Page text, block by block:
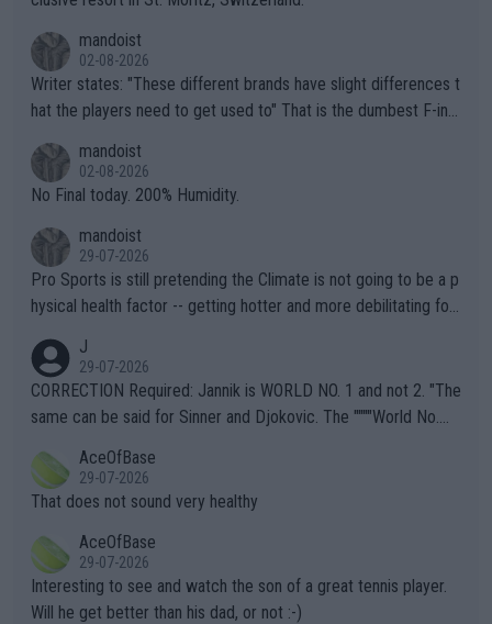
mandoist
02-08-2026
Writer states: "These different brands have slight differences t
hat the players need to get used to" That is the dumbest F-ing
n) telling the World's Top Players they are, essentially, full of sh
it.
mandoist
02-08-2026
No Final today. 200% Humidity.
mandoist
29-07-2026
Pro Sports is still pretending the Climate is not going to be a p
hysical health factor -- getting hotter and more debilitating for
g to" get hotter... IT IS ALREADY HERE!! Sport governing bodi
es and venues are -- and have been -- disregarding the warning
s regarding the Future temperatures when it comes to outdoo
alike. Are these financially greedy entities intentionally pretendi
ng Climate Change is not happening? Or merely gambling with t
heir own futures, as well as the athletes' health and futures as
well? It is time to pay attention to the warming trend and be e
mpathetic toward their money-makers (athletes) -- not PATHE
TIC.
J
29-07-2026
CORRECTION Required: Jannik is WORLD NO. 1 and not 2. "The
same can be said for Sinner and Djokovic. The """"World No.
r the Cincinnati Open ahead of the important US Open. If he wa
s set to participate in both, it would be a lot of tennis with him
adows."
AceOfBase
29-07-2026
That does not sound very healthy
AceOfBase
29-07-2026
Interesting to see and watch the son of a great tennis player.
Will he get better than his dad, or not :-)